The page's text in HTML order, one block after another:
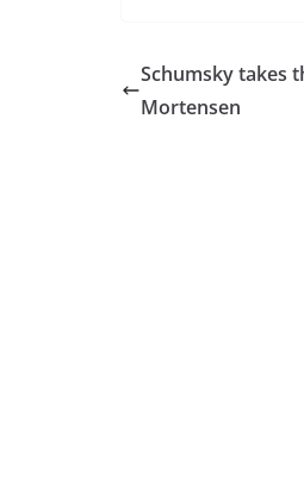
Schumsky takes
Mortensen